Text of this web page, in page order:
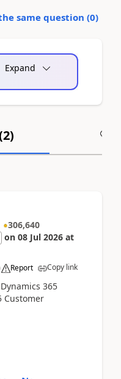
same question (0)
Expand
2)
306,640
on 08 Jul 2026 at
Report Copy link
365
Customer